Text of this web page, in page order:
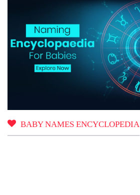
BABY NAMES ENCYCLOPEDIA